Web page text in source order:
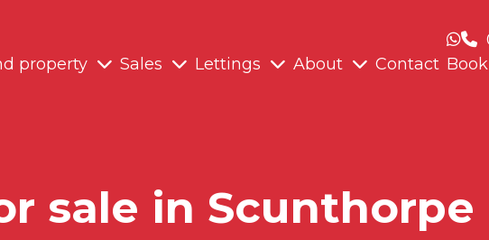
property
Sales Lettings About Contact
sale in Scunthorpe